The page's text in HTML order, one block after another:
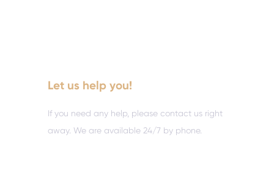
Let us help you!
If you need any help, please contact us right
away. We are available 24/7 by phone.